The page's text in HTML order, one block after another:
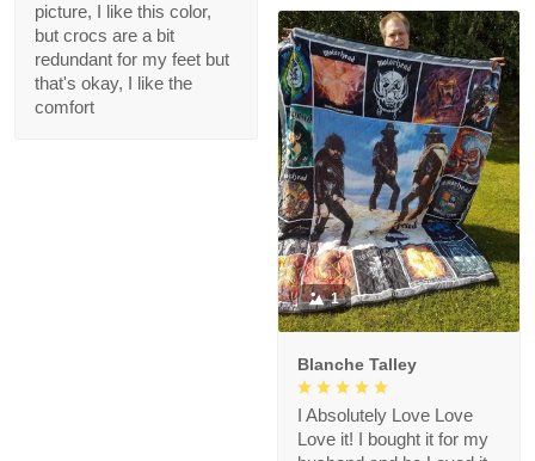
picture, I like this color,
but crocs are a bit
redundant for my feet but
that's okay, I like the
comfort
1
Blanche Talley
I Absolutely Love Love
Love it! I bought it for my